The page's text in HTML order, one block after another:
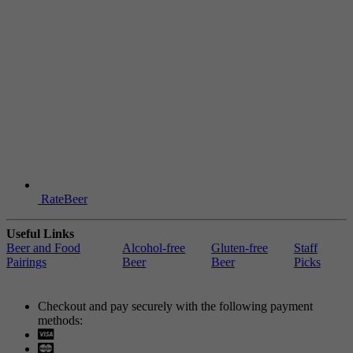
RateBeer
Useful Links
Beer and Food
Pairings
Alcohol-free
Beer
Gluten-free
Beer
Staff
Picks
Checkout and pay securely with the following payment
methods: